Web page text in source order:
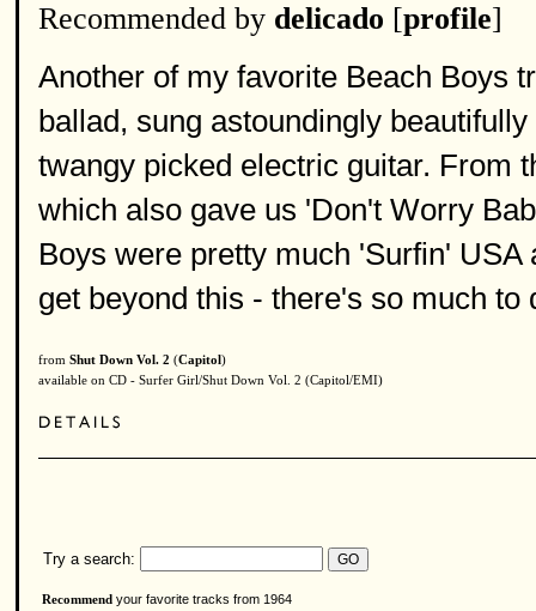
Recommended by delicado [profile]
Another of my favorite Beach Boys
ballad, sung astoundingly
twangy picked electric guitar. From
which also gave us 'Don't Worry
Boys were pretty much 'Surfin'
get beyond this - there's so much to
from Shut Down Vol. 2 (Capitol)
available on CD - Surfer Girl/Shut Down Vol. 2 (Capitol/EMI)
Try a search:
Recommend your favorite tracks from 1964